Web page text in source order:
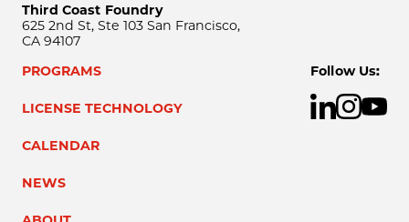
Third Coast Foundry
625 2nd St, Ste 103 San Francisco,
CA 94107
PROGRAMS
LICENSE TECHNOLOGY
CALENDAR
NEWS
Follow Us: